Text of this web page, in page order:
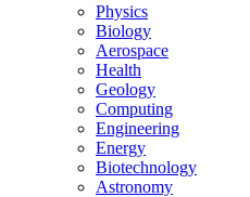
Physics
Biology
Aerospace
Health
Geology
Computing
Engineering
Energy
Biotechnology
Astronomy